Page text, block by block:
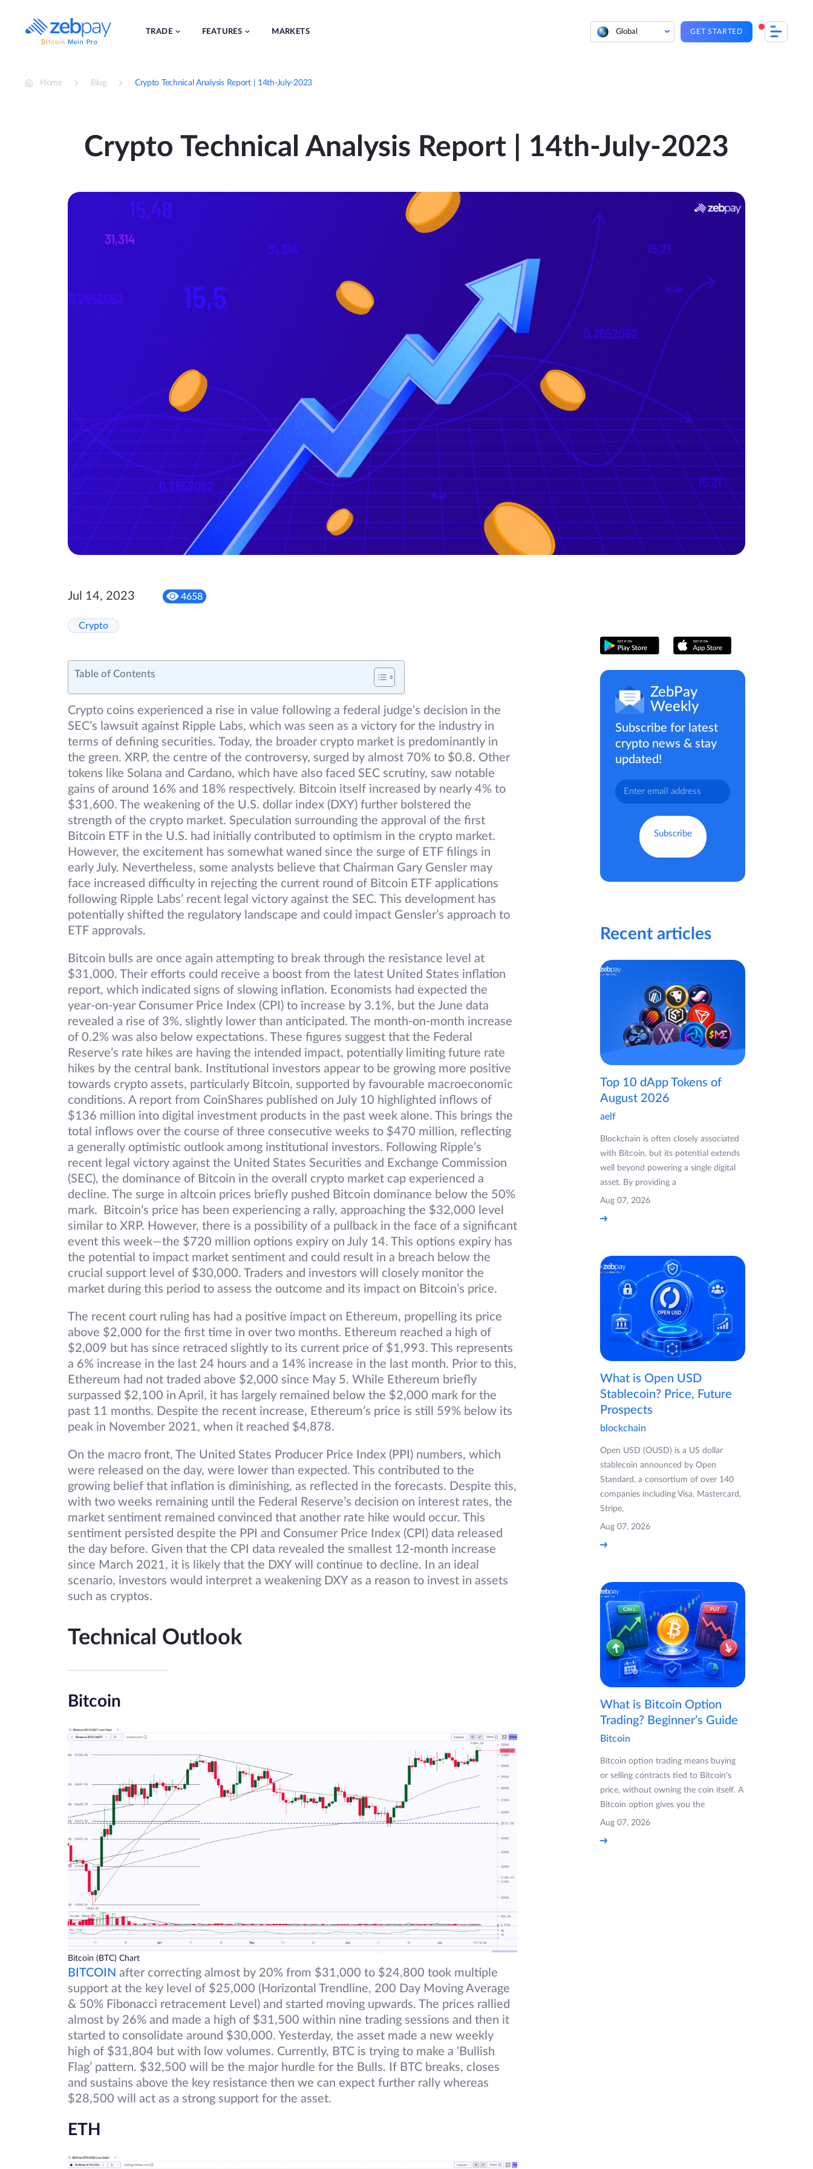
content
TRADE FEATURES MARKETS Global GET STARTED
Home Blog Crypto Technical Analysis Report | 14th-July-2023
Crypto Technical Analysis Report | 14th-July-2023
Jul 14, 2023 4658
Crypto
Table of Contents
Crypto coins experienced a rise in value following a federal judge’s decision in the
SEC’s lawsuit against Ripple Labs, which was seen as a victory for the industry in
terms of defining securities. Today, the broader crypto market is predominantly in
the green. XRP, the centre of the controversy, surged by almost 70% to $0.8. Other
tokens like Solana and Cardano, which have also faced SEC scrutiny, saw notable
gains of around 16% and 18% respectively. Bitcoin itself increased by nearly 4% to
$31,600. The weakening of the U.S. dollar index (DXY) further bolstered the
strength of the crypto market. Speculation surrounding the approval of the first
Bitcoin ETF in the U.S. had initially contributed to optimism in the crypto market.
However, the excitement has somewhat waned since the surge of ETF filings in
early July. Nevertheless, some analysts believe that Chairman Gary Gensler may
face increased difficulty in rejecting the current round of Bitcoin ETF applications
following Ripple Labs’ recent legal victory against the SEC. This development has
potentially shifted the regulatory landscape and could impact Gensler’s approach to
ETF approvals.
Bitcoin bulls are once again attempting to break through the resistance level at
$31,000. Their efforts could receive a boost from the latest United States inflation
report, which indicated signs of slowing inflation. Economists had expected the
year-on-year Consumer Price Index (CPI) to increase by 3.1%, but the June data
revealed a rise of 3%, slightly lower than anticipated. The month-on-month increase
of 0.2% was also below expectations. These figures suggest that the Federal
Reserve’s rate hikes are having the intended impact, potentially limiting future rate
hikes by the central bank. Institutional investors appear to be growing more positive
towards crypto assets, particularly Bitcoin, supported by favourable macroeconomic
conditions. A report from CoinShares published on July 10 highlighted inflows of
$136 million into digital investment products in the past week alone. This brings the
total inflows over the course of three consecutive weeks to $470 million, reflecting
a generally optimistic outlook among institutional investors. Following Ripple’s
recent legal victory against the United States Securities and Exchange Commission
(SEC), the dominance of Bitcoin in the overall crypto market cap experienced a
decline. The surge in altcoin prices briefly pushed Bitcoin dominance below the 50%
mark. Bitcoin’s price has been experiencing a rally, approaching the $32,000 level
similar to XRP. However, there is a possibility of a pullback in the face of a significant
event this week—the $720 million options expiry on July 14. This options expiry has
the potential to impact market sentiment and could result in a breach below the
crucial support level of $30,000. Traders and investors will closely monitor the
market during this period to assess the outcome and its impact on Bitcoin’s price.
The recent court ruling has had a positive impact on Ethereum, propelling its price
above $2,000 for the first time in over two months. Ethereum reached a high of
$2,009 but has since retraced slightly to its current price of $1,993. This represents
a 6% increase in the last 24 hours and a 14% increase in the last month. Prior to this,
Ethereum had not traded above $2,000 since May 5. While Ethereum briefly
surpassed $2,100 in April, it has largely remained below the $2,000 mark for the
past 11 months. Despite the recent increase, Ethereum’s price is still 59% below its
peak in November 2021, when it reached $4,878.
On the macro front, The United States Producer Price Index (PPI) numbers, which
were released on the day, were lower than expected. This contributed to the
growing belief that inflation is diminishing, as reflected in the forecasts. Despite this,
with two weeks remaining until the Federal Reserve’s decision on interest rates, the
market sentiment remained convinced that another rate hike would occur. This
sentiment persisted despite the PPI and Consumer Price Index (CPI) data released
the day before. Given that the CPI data revealed the smallest 12-month increase
since March 2021, it is likely that the DXY will continue to decline. In an ideal
scenario, investors would interpret a weakening DXY as a reason to invest in assets
such as cryptos.
Technical Outlook
Bitcoin
Bitcoin (BTC) Chart
BITCOIN after correcting almost by 20% from $31,000 to $24,800 took multiple
support at the key level of $25,000 (Horizontal Trendline, 200 Day Moving Average
& 50% Fibonacci retracement Level) and started moving upwards. The prices rallied
almost by 26% and made a high of $31,500 within nine trading sessions and then it
started to consolidate around $30,000. Yesterday, the asset made a new weekly
high of $31,804 but with low volumes. Currently, BTC is trying to make a ‘Bullish
Flag’ pattern. $32,500 will be the major hurdle for the Bulls. If BTC breaks, closes
and sustains above the key resistance then we can expect further rally whereas
$28,500 will act as a strong support for the asset.
ETH
ZebPay
Weekly
Subscribe for latest
crypto news & stay
updated!
Recent articles
Top 10 dApp Tokens of
August 2026
aelf
Blockchain is often closely associated
with Bitcoin, but its potential extends
well beyond powering a single digital
asset. By providing a
Aug 07, 2026
What is Open USD
Stablecoin? Price, Future
Prospects
blockchain
Open USD (OUSD) is a US dollar
stablecoin announced by Open
Standard, a consortium of over 140
companies including Visa, Mastercard,
Stripe,
Aug 07, 2026
What is Bitcoin Option
Trading? Beginner’s Guide
Bitcoin
Bitcoin option trading means buying
or selling contracts tied to Bitcoin's
price, without owning the coin itself. A
Bitcoin option gives you the
Aug 07, 2026